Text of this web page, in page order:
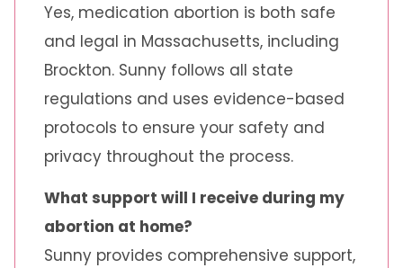
Yes, medication abortion is both safe
and legal in Massachusetts, including
Brockton. Sunny follows all state
regulations and uses evidence-based
protocols to ensure your safety and
privacy throughout the process.
What support will I receive during my
abortion at home?
Sunny provides comprehensive support,